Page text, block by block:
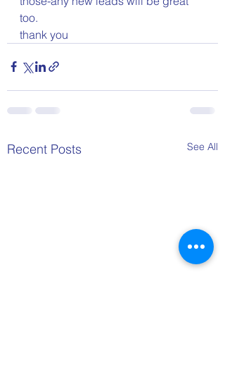
too.
thank you
Recent Posts See All